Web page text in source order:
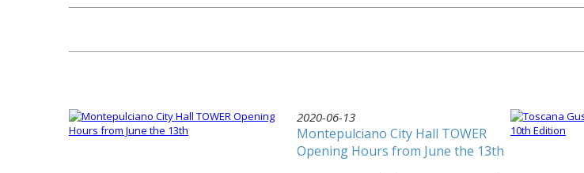
2020-06-13
Montepulciano City Hall TOWER
Opening Hours from June the 13th